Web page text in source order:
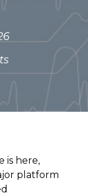
is here,
platform